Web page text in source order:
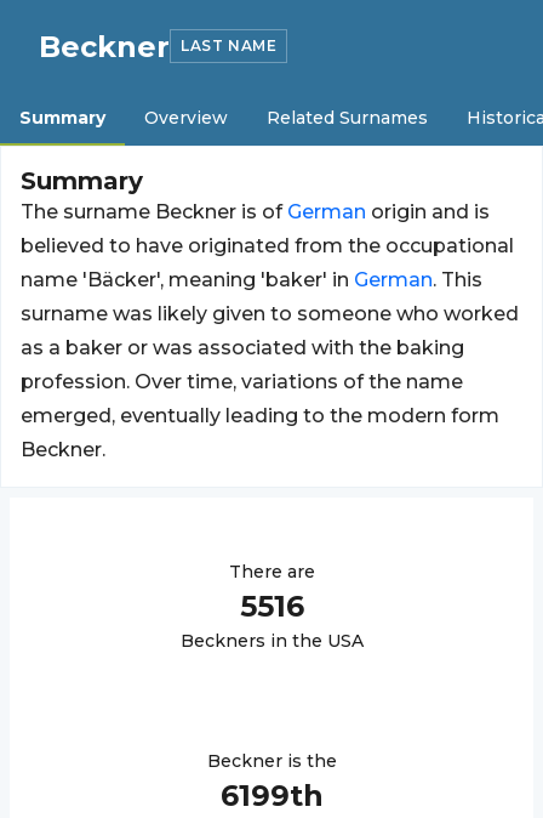
Beckner LAST NAME
Summary Overview Related Surnames
Summary
The surname Beckner is of German origin and is
believed to have originated from the occupational
name 'Bäcker', meaning 'baker' in German. This
surname was likely given to someone who worked
as a baker or was associated with the baking
profession. Over time, variations of the name
emerged, eventually leading to the modern form
Beckner.
There are
5516
Beckners in the USA
Beckneris the
6199th